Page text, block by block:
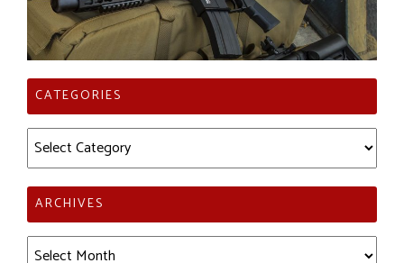
CATEGORIES
Categories
ARCHIVES
Archives